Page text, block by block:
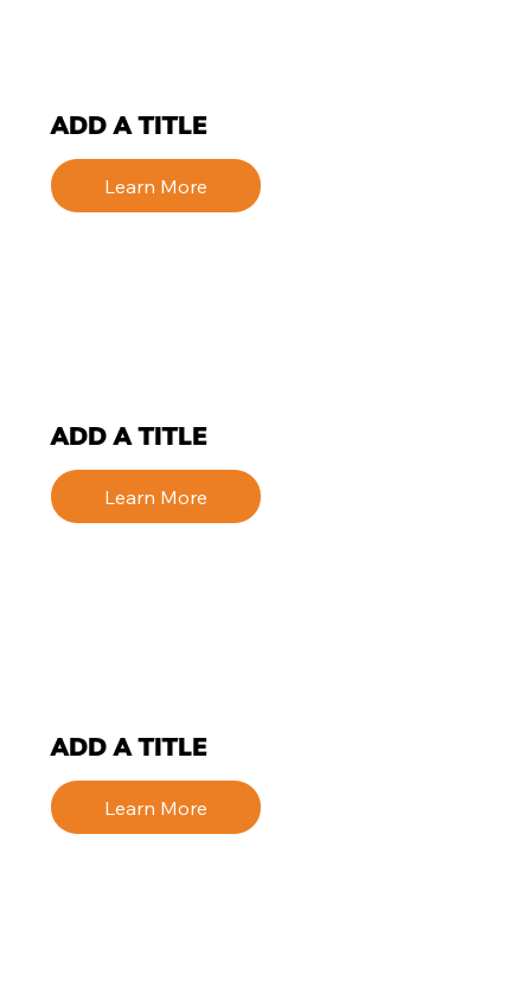
ADD A TITLE
Learn More
ADD A TITLE
Learn More
ADD A TITLE
Learn More